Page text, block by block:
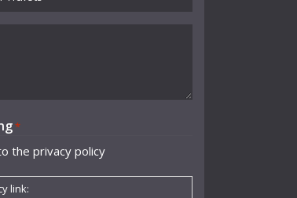
Orchestra
Bern
Chamber Artists
*
the privacy policy
link: